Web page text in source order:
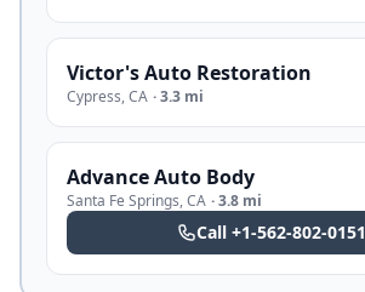
Victor's Auto Restoration
Cypress,CA ·3.3 mi
Advance Auto Body
Santa Fe Springs,CA ·3.8 mi
Call +1-562-802-0151